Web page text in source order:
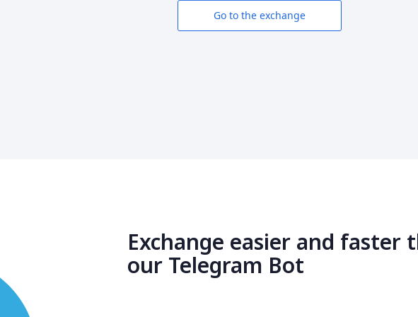
Go to the exchange
Exchange easier and faster
our Telegram Bot